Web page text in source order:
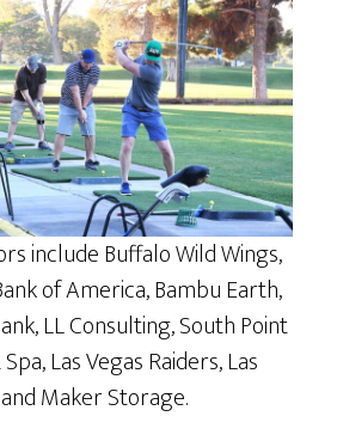
include Buffalo Wild Wings,
of America, Bambu Earth,
LL Consulting, South Point
Las Vegas Raiders, Las
Maker Storage.